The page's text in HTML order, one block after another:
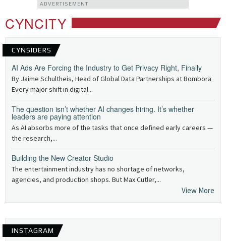
ADVERTISEMENT
CYNCITY
CYNSIDERS
AI Ads Are Forcing the Industry to Get Privacy Right, Finally
By Jaime Schultheis, Head of Global Data Partnerships at Bombora
Every major shift in digital...
The question isn’t whether AI changes hiring. It’s whether
leaders are paying attention
As AI absorbs more of the tasks that once defined early careers —
the research,...
Building the New Creator Studio
The entertainment industry has no shortage of networks,
agencies, and production shops. But Max Cutler,...
View More
INSTAGRAM